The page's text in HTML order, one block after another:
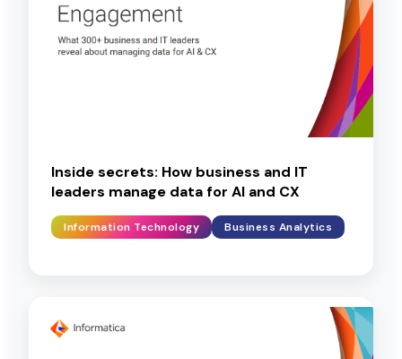
Inside secrets: How business and IT
leaders manage data for AI and CX
Information Technology Business Analytics